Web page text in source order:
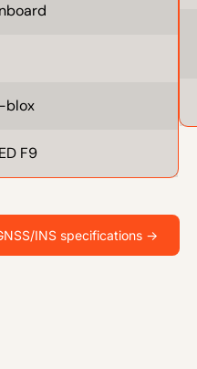
blox
F9
INS specifications ->